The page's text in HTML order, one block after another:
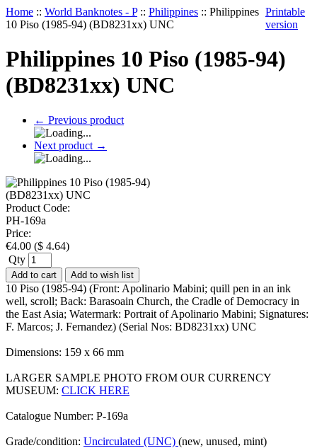
Home :: World Banknotes - P :: Philippines :: Philippines
10 Piso (1985-94) (BD8231xx) UNC
Printable
version
Philippines 10 Piso (1985-94)
(BD8231xx) UNC
← Previous product
Next product →
Product Code:
PH-169a
Price:
€4.00 ($ 4.64)
Qty
Add to cart Add to wish list
10 Piso (1985-94) (Front: Apolinario Mabini; quill pen in an ink
well, scroll; Back: Barasoain Church, the Cradle of Democracy in
the East Asia; Watermark: Portrait of Apolinario Mabini; Signatures:
F. Marcos; J. Fernandez) (Serial Nos: BD8231xx) UNC
Dimensions: 159 x 66 mm
LARGER SAMPLE PHOTO FROM OUR CURRENCY
MUSEUM: CLICK HERE
Catalogue Number: P-169a
Grade/condition: Uncirculated (UNC) (new, unused, mint)